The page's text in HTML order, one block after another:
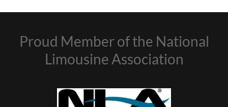
Proud Member of the National
Limousine Association